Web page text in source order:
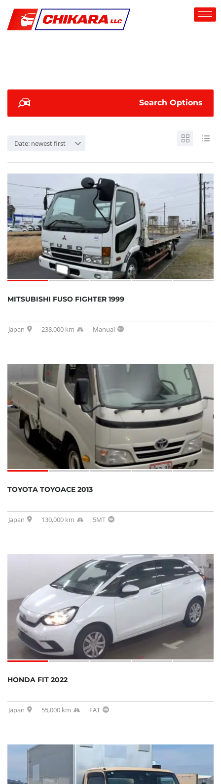
Search Options
Date: newest first
MITSUBISHI FUSO FIGHTER 1999
Japan 238,000 km Manual
SOLD
TOYOTA TOYOACE 2013
Japan 130,000 km 5MT
HONDA FIT 2022
Japan 55,000 km FAT